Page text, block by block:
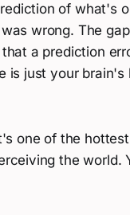
of what's
wrong. The
a prediction
is just your brain's
one of the
the world.